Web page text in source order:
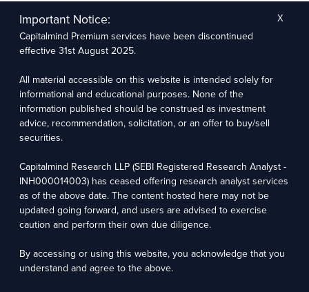
company. The research analyst has not served as an officer, director, or employee of the
subject company.
We utilize Artificial Intelligence (AI) tools to enhance the efficiency and accuracy of our
research services. These tools assist in data analysis, pattern recognition, and generating
insights to support our research recommendations. The extent of AI usage includes, but is
oversight is applied to validate and refine the research outputs.
Capitalmind Research LLP, 2323, Prakash Arcade, 3rd Floor, 17th Cross,
Sector 1, HSR Layout, Bengaluru – 560102
For grievance redressal contact Customer Care Team Email:
contact@premium.capitalmind.in Phone: +91 96383 87890
Investments in the securities market are subject to market risks. Read all the related
documents carefully before investing. Registration granted by SEBI, membership of BASL
intermediary or provide any assurance of returns to investors.
Important Notice:
Capitalmind Premium services have been discontinued
effective 31st August 2025.
All material accessible on this website is intended solely for
informational and educational purposes. None of the
information published should be construed as investment
advice, recommendation, solicitation, or an offer to buy/sell
securities.
Capitalmind Research LLP (SEBI Registered Research Analyst -
INH000014003) has ceased offering research analyst services
as of the above date. The content hosted here may not be
updated going forward, and users are advised to exercise
caution and perform their own due diligence.
By accessing or using this website, you acknowledge that you
understand and agree to the above.
X